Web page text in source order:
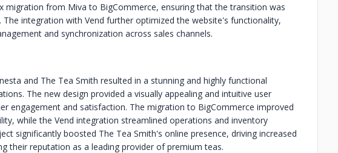
migration from Miva to BigCommerce, ensuring that the transition was
integration with Vend further optimized the website's functionality,
and synchronization across sales channels.
and The Tea Smith resulted in a stunning and highly functional
The new design provided a visually appealing and intuitive user
engagement and satisfaction. The migration to BigCommerce improved
while the Vend integration streamlined operations and inventory
significantly boosted The Tea Smith's online presence, driving increased
their reputation as a leading provider of premium teas.